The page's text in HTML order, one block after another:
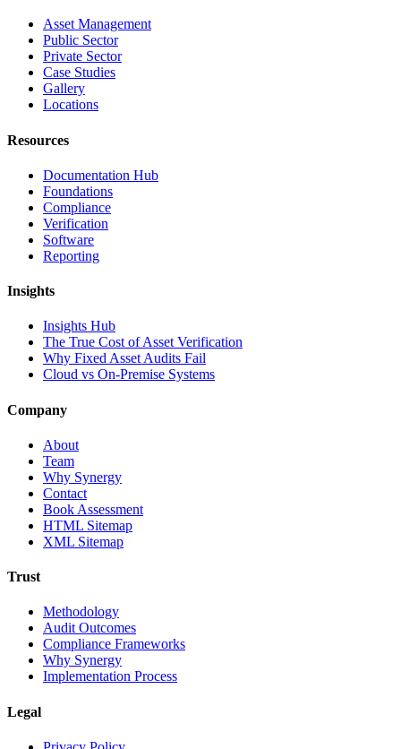
Asset Management
Public Sector
Private Sector
Case Studies
Gallery
Locations
Resources
Documentation Hub
Foundations
Compliance
Verification
Software
Reporting
Insights
Insights Hub
The True Cost of Asset Verification
Why Fixed Asset Audits Fail
Cloud vs On-Premise Systems
Company
About
Team
Why Synergy
Contact
Book Assessment
HTML Sitemap
XML Sitemap
Trust
Methodology
Audit Outcomes
Compliance Frameworks
Why Synergy
Implementation Process
Legal